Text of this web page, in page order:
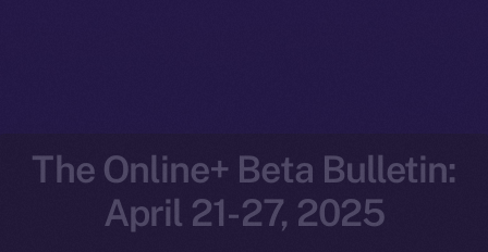
The Online+ Beta Bulletin:
April 21-27, 2025